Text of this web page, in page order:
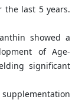
the last 5 years.
showed a
of Age-
significant